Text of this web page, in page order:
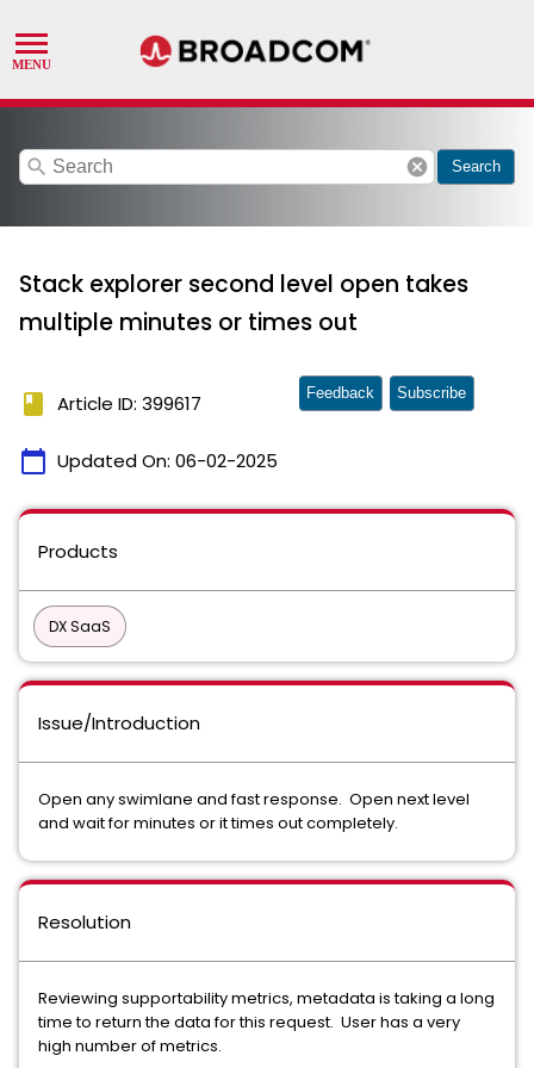
search cancel Search
Stack explorer second level open takes
multiple minutes or times out
book Article ID: 399617
calendar_today Updated On: 06-02-2025
Feedback Subscribe
Products
DX SaaS
Issue/Introduction
Open any swimlane and fast response. Open next level
and wait for minutes or it times out completely.
Resolution
Reviewing supportability metrics, metadata is taking a long
time to return the data for this request. User has a very
high number of metrics.